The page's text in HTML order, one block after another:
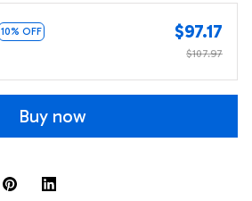
10% OFF $97.17
$107.97
Buy now